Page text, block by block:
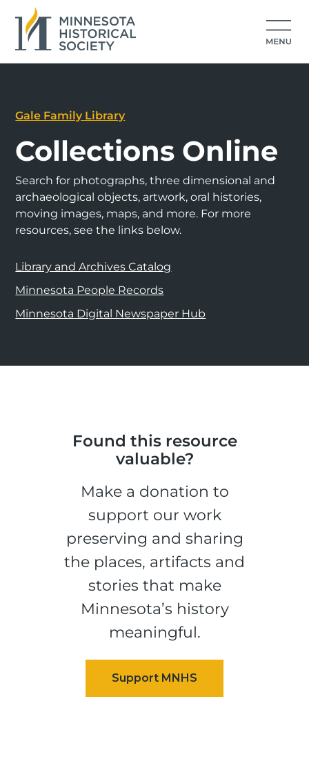
Gale Family Library
Collections Online
Search for photographs, three dimensional and
archaeological objects, artwork, oral histories,
moving images, maps, and more. For more
resources, see the links below.
Library and Archives Catalog
Minnesota People Records
Minnesota Digital Newspaper Hub
Found this resource
valuable?
Make a donation to
support our work
preserving and sharing
the places, artifacts and
stories that make
Minnesota’s history
meaningful.